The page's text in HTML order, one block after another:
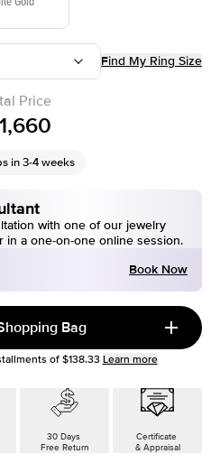
Find My Ring Size
Price
in 3-4 weeks
with one of our jewelry
in a one-on-one online session.
Book Now
Bag
of $138.33 Learn more
30 Days
Free Return
Certificate
& Appraisal